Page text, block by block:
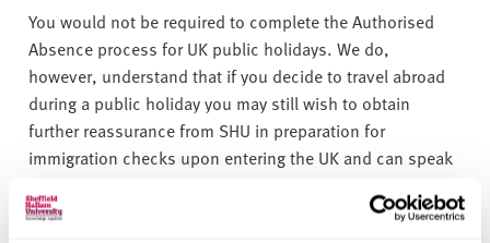
s
i
t
y
You would not be required to complete the Authorised
Absence process for UK public holidays. We do,
however, understand that if you decide to travel abroad
during a public holiday you may still wish to obtain
further reassurance from SHU in preparation for
immigration checks upon entering the UK and can speak
booking.